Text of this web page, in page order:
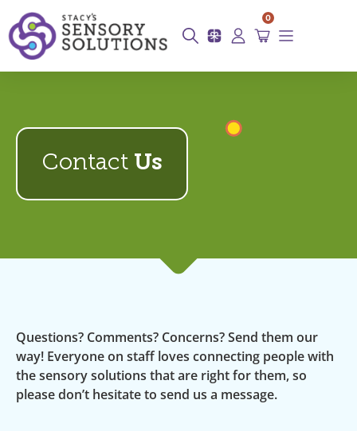
0
Contact Us
Questions? Comments? Concerns? Send them our
way! Everyone on staff loves connecting people with
the sensory solutions that are right for them, so
please don’t hesitate to send us a message.